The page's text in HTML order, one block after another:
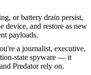
or battery drain persist,
device, and restore as new
payloads.
a journalist, executive,
state spyware — it
Predator rely on.